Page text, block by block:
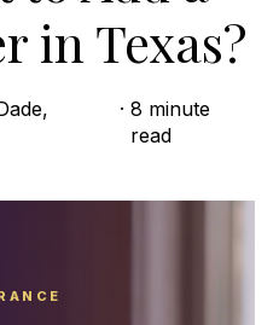
in Texas?
· 8 minute
read